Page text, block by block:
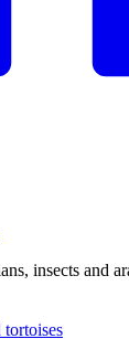
insects and
tortoises